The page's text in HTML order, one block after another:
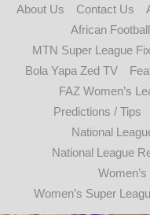
About Us Contact Us
African Football
MTN Super League
Bola Yapa Zed TV
FAZ Women’s
Predictions / Tips
National
National League
Women’s Super